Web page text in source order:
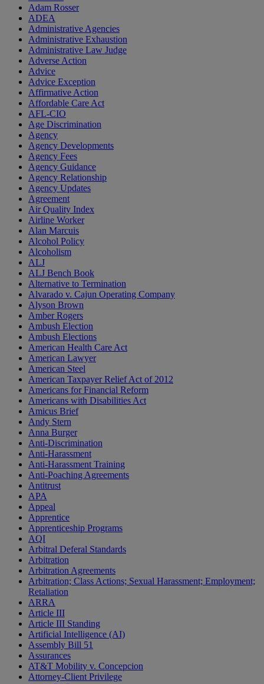
Adam Rosser
ADEA
Administrative Agencies
Administrative Exhaustion
Administrative Law Judge
Adverse Action
Advice
Advice Exception
Affirmative Action
Affordable Care Act
AFL-CIO
Age Discrimination
Agency
Agency Developments
Agency Fees
Agency Guidance
Agency Relationship
Agency Updates
Agreement
Air Quality Index
Airline Worker
Alan Marcuis
Alcohol Policy
Alcoholism
ALJ
ALJ Bench Book
Alternative to Termination
Alvarado v. Cajun Operating Company
Alyson Brown
Amber Rogers
Ambush Election
Ambush Elections
American Health Care Act
American Lawyer
American Steel
American Taxpayer Relief Act of 2012
Americans for Financial Reform
Americans with Disabilities Act
Amicus Brief
Andy Stern
Anna Burger
Anti-Discrimination
Anti-Harassment
Anti-Harassment Training
Anti-Poaching Agreements
Antitrust
APA
Appeal
Apprentice
Apprenticeship Programs
AQI
Arbitral Deferal Standards
Arbitration
Arbitration Agreements
Arbitration; Class Actions; Sexual Harassment; Employment;
Retaliation
ARRA
Article III
Article III Standing
Artificial Intelligence (AI)
Assembly Bill 51
Assurances
AT&T Mobility v. Concepcion
Attorney-Client Privilege